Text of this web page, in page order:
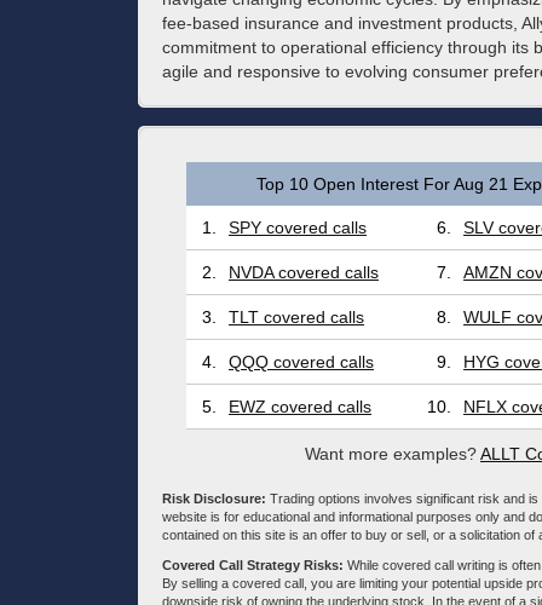
fee-based insurance and investment products,
commitment to operational efficiency through its
agile and responsive to evolving consumer
Top 10 Open Interest For Aug 21
1. SPY covered calls 6. SLV
2. NVDA covered calls 7. AMZN
3. TLT covered calls 8. WULF
4. QQQ covered calls 9. HYG
5. EWZ covered calls 10. NFLX
Want more examples?ALLT
Risk Disclosure: Trading options involves significant risk and
website is for educational and informational purposes only and
contained on this site is an offer to buy or sell, or a solicitation
Covered Call Strategy Risks: While covered call writing is
By selling a covered call, you are limiting your potential upside
downside risk of owning the underlying stock. In the event of a